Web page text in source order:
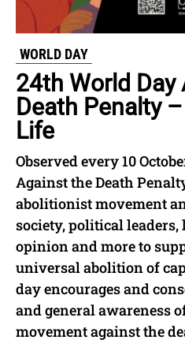
WORLD DAY
24th World
Death Penalty
Life
Observed every 10
Against the Death
abolitionist movement
society, political
opinion and more to
universal abolition of
day encourages and
and general awareness
movement against the